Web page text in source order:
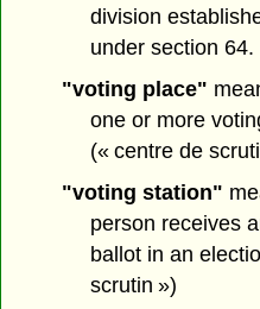
division
under section
"voting place"
one or more
(« centre de
"voting station"
person receives
ballot in an
scrutin »)